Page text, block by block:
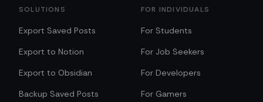
SOLUTIONS
Export Saved Posts
Export to Notion
Export to Obsidian
Backup Saved Posts
FOR INDIVIDUALS
For Students
For Job Seekers
For Developers
For Gamers